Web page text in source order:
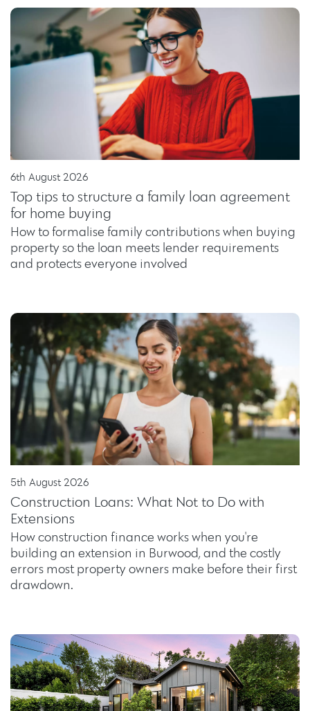
6th August 2026
Top tips to structure a family loan agreement
for home buying
How to formalise family contributions when buying
property so the loan meets lender requirements
and protects everyone involved
5th August 2026
Construction Loans: What Not to Do with
Extensions
How construction finance works when you're
building an extension in Burwood, and the costly
errors most property owners make before their first
drawdown.